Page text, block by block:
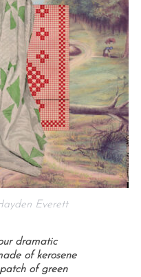
Everett
dramatic
of kerosene
of green